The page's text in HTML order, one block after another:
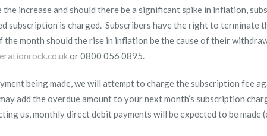
increase and should there be a significant spike in inflation,
subscription is charged. Subscribers have the right to terminate
the month should the rise in inflation be the cause of their
or 0800 056 0895.
being made, we will attempt to charge the subscription fee
add the overdue amount to your next month’s subscription
us, monthly direct debit payments will be expected to be made